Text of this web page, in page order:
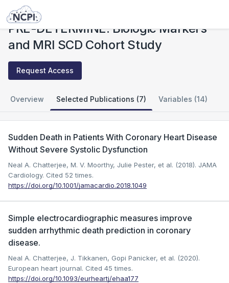
Studies
PRE-DETERMINE: Biologic Markers
and MRI SCD Cohort Study
Request Access
Overview Selected Publications (7) Variables (14)
Sudden Death in Patients With Coronary Heart Disease
Without Severe Systolic Dysfunction
Neal A. Chatterjee, M. V. Moorthy, Julie Pester, et al. (2018). JAMA
Cardiology. Cited 52 times.
https://doi.org/10.1001/jamacardio.2018.1049
Simple electrocardiographic measures improve
sudden arrhythmic death prediction in coronary
disease.
Neal A. Chatterjee, J. Tikkanen, Gopi Panicker, et al. (2020).
European heart journal. Cited 45 times.
https://doi.org/10.1093/eurheartj/ehaa177